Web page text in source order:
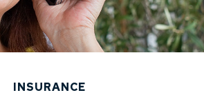
INSURANCE